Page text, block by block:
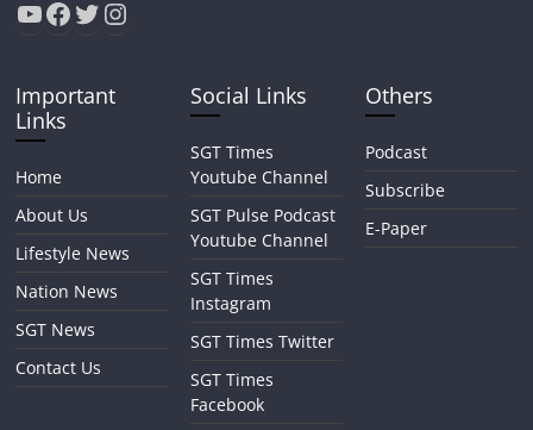
YouTube
Facebook
Twitter
Instagram
Important
Links
Home
About Us
Lifestyle News
Nation News
SGT News
Contact Us
Social Links
SGT Times
Youtube Channel
SGT Pulse Podcast
Youtube Channel
SGT Times
Instagram
SGT Times Twitter
SGT Times
Facebook
Others
Podcast
Subscribe
E-Paper